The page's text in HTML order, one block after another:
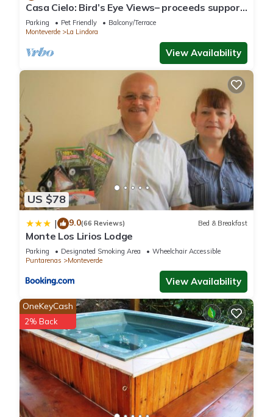
Casa Cielo: Bird’s Eye Views– proceeds support
Sustainability Center
Parking Pet Friendly
Balcony/Terrace
Monteverde
La Lindora
View Availability
US $78
| 9.0(66 Reviews) Bed & Breakfast
Monte Los Lirios Lodge
Parking Designated Smoking Area
Wheelchair Accessible
Puntarenas
Monteverde
View Availability
OneKeyCash
2% Back